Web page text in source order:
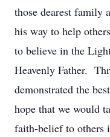
those dearest family
his way to help
to believe in the
Heavenly Father.
demonstrated the
hope that we would
faith-belief to